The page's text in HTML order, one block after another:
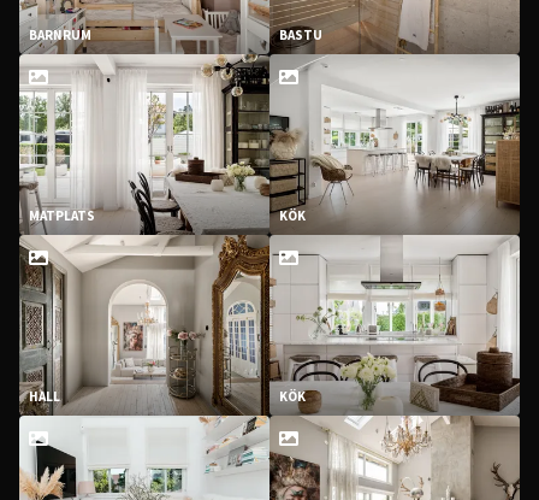
BARNRUM
MATPLATS
HALL
BASTU
KÖK
KÖK